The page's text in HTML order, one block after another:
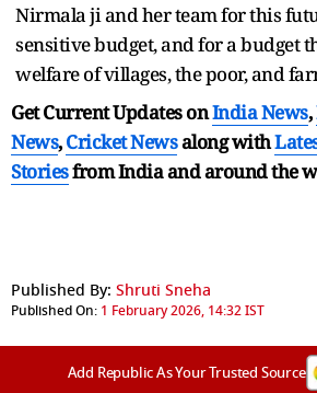
Nirmala ji and her team for this
sensitive budget, and for a budget
welfare of villages, the poor, and
Get Current Updates onIndia News,
News,Cricket Newsalong with
Storiesfrom India andaround the
Published By: Shruti Sneha
Published On: 1 February 2026, 14:32 IST
Add Republic As Your Trusted Source